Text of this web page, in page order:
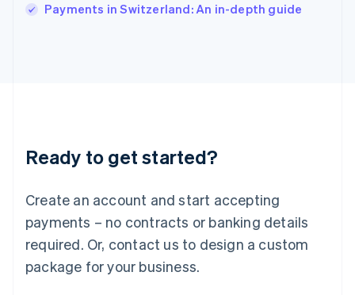
Payments in Switzerland: An in-depth guide
Ready to get started?
Create an account and start accepting
payments – no contracts or banking details
required. Or, contact us to design a custom
package for your business.
Japan
Luxembourg
Français DeutschEnglish
简体中文English
English简体中文
Malta
English
Mexico